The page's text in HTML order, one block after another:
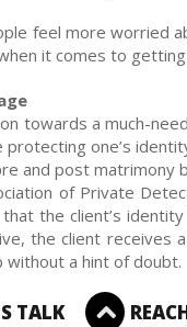
feel more worried
it comes to
towards a much-
protecting one’s
and post matrimony
of Private
the client’s
the client receives
without a hint of doubt.
TALK